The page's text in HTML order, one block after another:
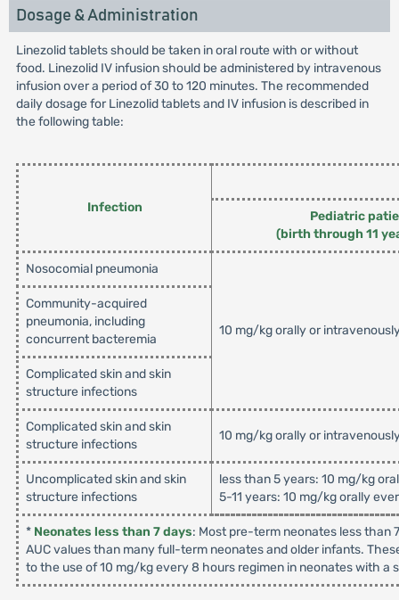
Dosage & Administration
Linezolid tablets should be taken in oral route with or without
food. Linezolid IV infusion should be administered by intravenous
infusion over a period of 30 to 120 minutes. The recommended
daily dosage for Linezolid tablets and IV infusion is described in
the following table:
Infection
Pediatric
(birth through 11
Nosocomial pneumonia
10 mg/kg orally or
Community-acquired
pneumonia, including
concurrent bacteremia
Complicated skin and skin
structure infections
Complicated skin and skin
structure infections
10 mg/kg orally or
Uncomplicated skin and skin
structure infections
less than 5 years: 10 mg/kg
5-11 years: 10 mg/kg orally
* Neonates less than 7 days: Most pre-term neonates less than
AUC values than many full-term neonates and older infants.
to the use of 10 mg/kg every 8 hours regimen in neonates with